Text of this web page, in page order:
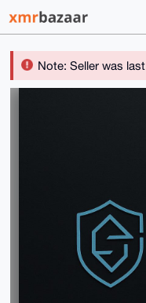
Note: Seller was